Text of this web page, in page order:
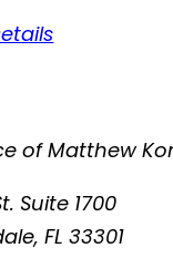
of Matthew
Suite 1700
,FL 33301